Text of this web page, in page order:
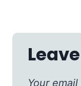
Your